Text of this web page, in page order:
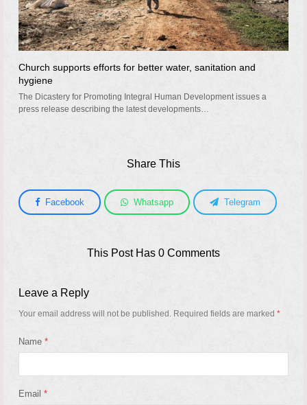
Church supports efforts for better water, sanitation and
hygiene
The Dicastery for Promoting Integral Human Development issues a
press release describing the latest developments…
Share This
Facebook Whatsapp Telegram
This Post Has 0 Comments
Leave a Reply
Your email address will not be published. Required fields are marked *
Name *
Email *